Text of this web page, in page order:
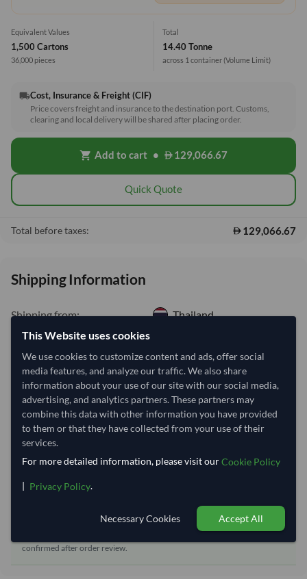
Equivalent Values
1,500 Cartons
36,000 pieces
Total
14.40 Tonne
across 1 container(Volume Limit)
local_shippingCost, Insurance & Freight (CIF)
Price covers freight and insurance to the destination port. Customs,
clearing and local delivery will be shared after placing order.
shopping_cart Add to cart • 129,066.67
Quick Quote
Total before taxes: 129,066.67
Shipping Information
Shipping from:
Thailand
Shipping Mode:
Dispatch Location:
Bangkok
Equipment Type:
Dry
Lead Time of Supply:
45 days
Estimated delivery window: 70–75 days after order
approval
Estimated transit/delivery
Includes seller preparation and estimated delivery timeline. The timeline
confirmed after order review.
This Website uses cookies
We use cookies to customize content and ads, offer social
media features, and analyze our traffic. We also share
information about your use of our site with our social media,
advertising, and analytics partners. These partners may
combine this data with other information you have provided
to them or that they have collected from your use of their
services.
For more detailed information, please visit ourCookie Policy
| Privacy Policy.
Necessary Cookies Accept All